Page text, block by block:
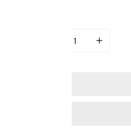
Decrease quantity forIncrease